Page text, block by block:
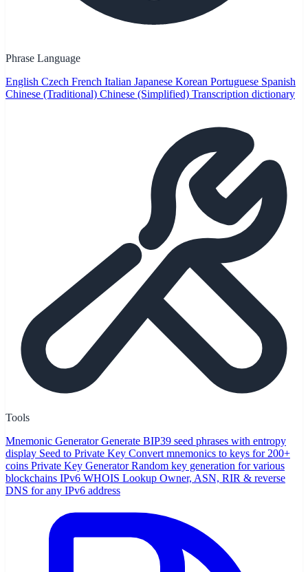
Phrase Language
English Czech French Italian Japanese Korean Portuguese Spanish
Chinese (Traditional) Chinese (Simplified) Transcription dictionary
Tools
Mnemonic Generator Generate BIP39 seed phrases with entropy
display Seed to Private Key Convert mnemonics to keys for 200+
coins Private Key Generator Random key generation for various
blockchains IPv6 WHOIS Lookup Owner, ASN, RIR & reverse
DNS for any IPv6 address